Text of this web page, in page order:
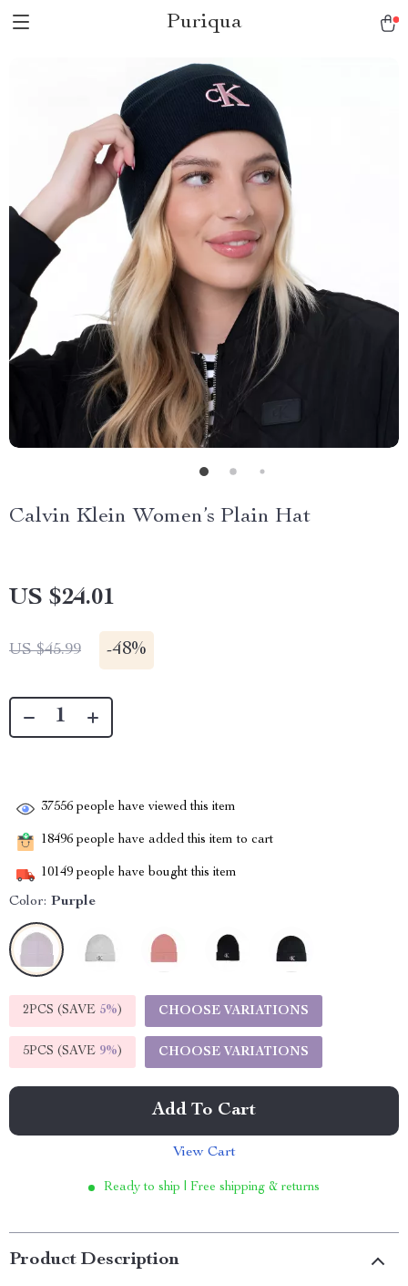
Puriqua
Calvin Klein Women’s Plain Hat
US $24.01
US $45.99 -48%
37556 people have viewed this item
18496 people have added this item to cart
10149 people have bought this item
Color: Purple
2PCS (SAVE 5%) CHOOSE VARIATIONS
5PCS (SAVE 9%) CHOOSE VARIATIONS
Add To Cart
View Cart
Ready to ship | Free shipping & returns
Product Description